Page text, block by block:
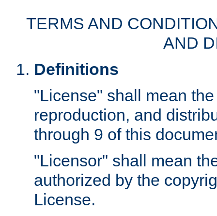
TERMS AND
AND
Definitions
"License" shall mean
reproduction, and
through 9 of this
"Licensor" shall mean
authorized by the
License.